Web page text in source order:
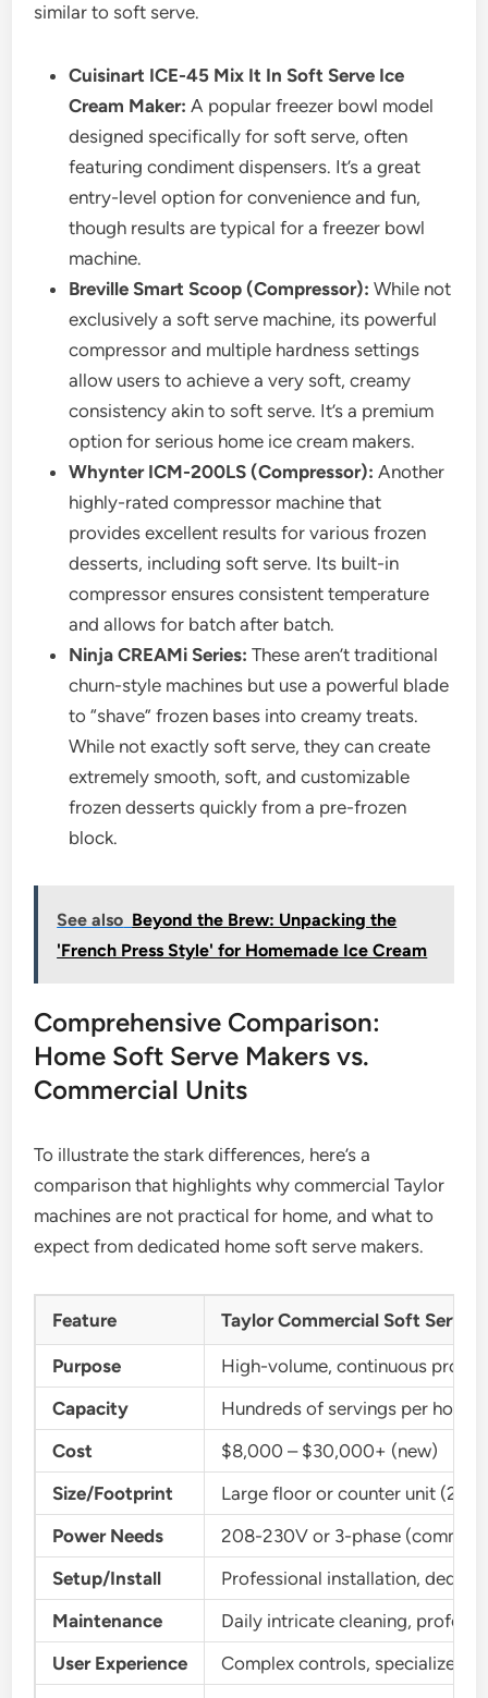
similar to soft serve.
Cuisinart ICE-45 Mix It In Soft Serve Ice
Cream Maker: A popular freezer bowl model
designed specifically for soft serve, often
featuring condiment dispensers. It’s a great
entry-level option for convenience and fun,
though results are typical for a freezer bowl
machine.
Breville Smart Scoop (Compressor): While not
exclusively a soft serve machine, its powerful
compressor and multiple hardness settings
allow users to achieve a very soft, creamy
consistency akin to soft serve. It’s a premium
option for serious home ice cream makers.
Whynter ICM-200LS (Compressor): Another
highly-rated compressor machine that
provides excellent results for various frozen
desserts, including soft serve. Its built-in
compressor ensures consistent temperature
and allows for batch after batch.
Ninja CREAMi Series: These aren’t traditional
churn-style machines but use a powerful blade
to “shave” frozen bases into creamy treats.
While not exactly soft serve, they can create
extremely smooth, soft, and customizable
frozen desserts quickly from a pre-frozen
block.
See also Beyond the Brew: Unpacking the
'French Press Style' for Homemade Ice Cream
Comprehensive Comparison:
Home Soft Serve Makers vs.
Commercial Units
To illustrate the stark differences, here’s a
comparison that highlights why commercial Taylor
machines are not practical for home, and what to
expect from dedicated home soft serve makers.
Feature Taylor Commercial Soft Serve
Purpose
High-volume, continuous
Capacity
Hundreds of servings per hour
Cost
$8,000 – $30,000+ (new)
Size/Footprint
Large floor or counter unit (2-3
Power Needs
208-230V or 3-phase
Setup/Install
Professional installation,
Maintenance
Daily intricate cleaning,
User Experience
Complex controls, specialized